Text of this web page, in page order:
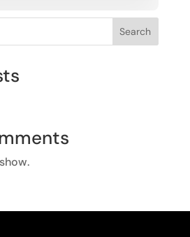
Search